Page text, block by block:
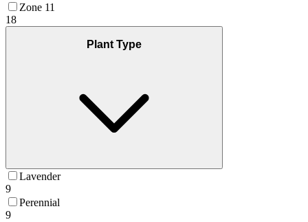
Zone 11
18
Plant Type
Lavender
9
Perennial
9